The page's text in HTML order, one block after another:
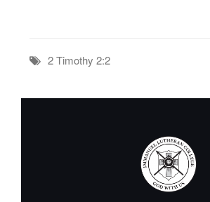
2 Timothy 2:2